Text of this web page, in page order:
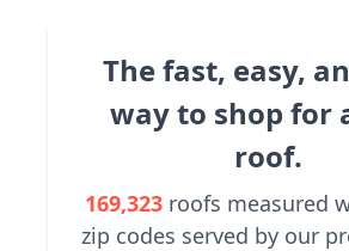
The fast, easy,
way to shop for
roof.
169,323 roofs measured
zip codes served by our